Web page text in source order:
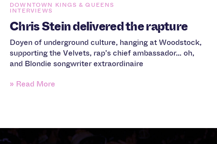
DOWNTOWN KINGS & QUEENS
INTERVIEWS
Chris Stein delivered the rapture
Doyen of underground culture, hanging at Woodstock,
supporting the Velvets, rap’s chief ambassador… oh,
and Blondie songwriter extraordinaire
» Read More